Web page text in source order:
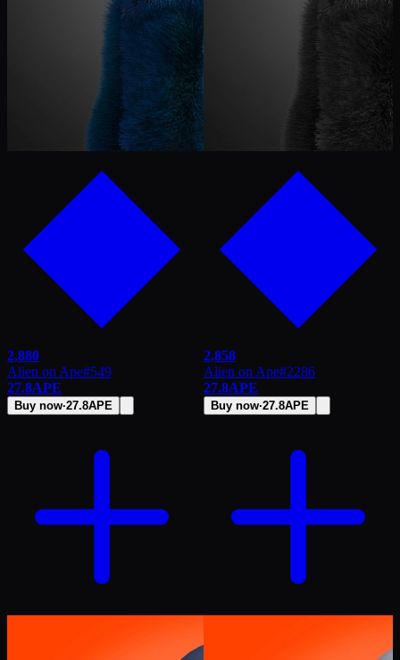
2,880
Alien on Ape#549
27.8APE
Buy now·27.8APE
2,858
Alien on Ape#2286
27.8APE
Buy now·27.8APE